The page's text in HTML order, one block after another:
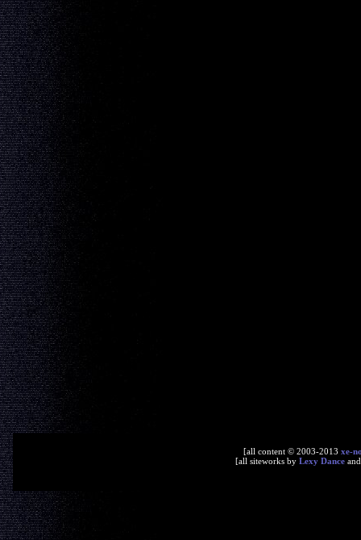
[all content © 2003-2013 xe-
[all siteworks by Lexy Dance